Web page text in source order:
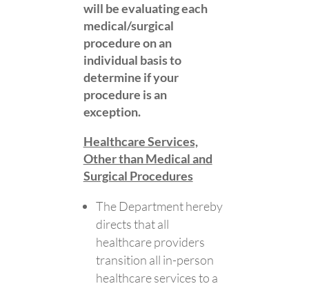
will be evaluating each
medical/surgical
procedure on an
individual basis to
determine if your
procedure is an
exception.
Healthcare Services,
Other than Medical and
Surgical Procedures​​​​​​​
​​​​​​​The Department hereby
directs that all
healthcare providers
transition all in-person
healthcare services to a